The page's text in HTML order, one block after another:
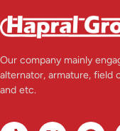
Our company mainly
alternator, armature, field
and etc.